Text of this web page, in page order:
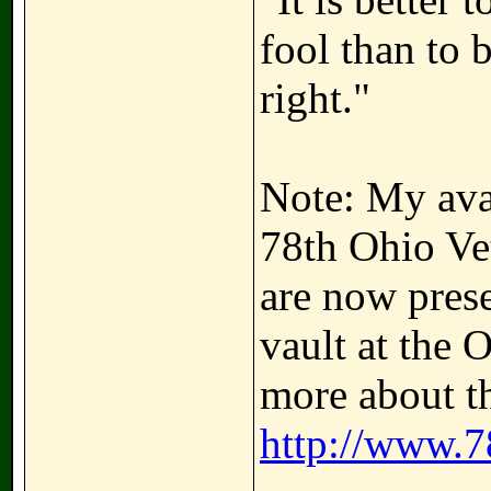
fool than to
right."
Note: My
78th Ohio
are now
vault at the
more about
http://